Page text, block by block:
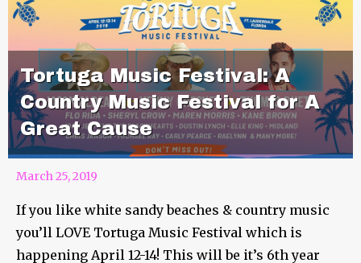
Tortuga Music Festival: A
Country Music Festival for A
Great Cause
March 25, 2019
If you like white sandy beaches & country music
you’ll LOVE Tortuga Music Festival which is
happening April 12-14! This will be it’s 6th year